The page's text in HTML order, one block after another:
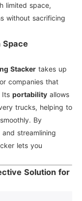
limited space,
without sacrificing
Space
Stacker takes up
companies that
Its portability allows
trucks, helping to
By
streamlining
lets you
Solution for